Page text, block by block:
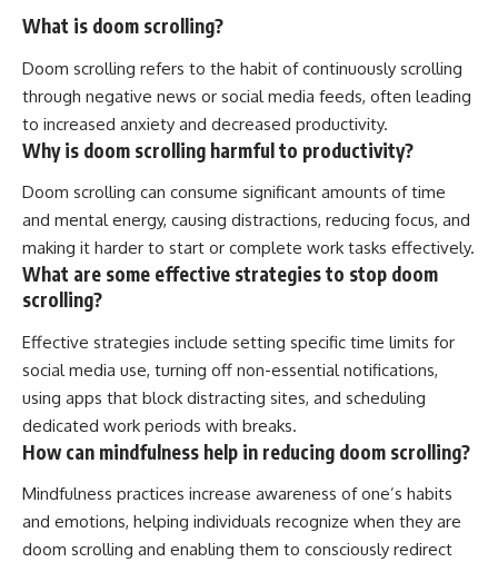
What is doom scrolling?
Doom scrolling refers to the habit of continuously scrolling
through negative news or social media feeds, often leading
to increased anxiety and decreased productivity.
Why is doom scrolling harmful to productivity?
Doom scrolling can consume significant amounts of time
and mental energy, causing distractions, reducing focus, and
making it harder to start or complete work tasks effectively.
What are some effective strategies to stop doom
scrolling?
Effective strategies include setting specific time limits for
social media use, turning off non-essential notifications,
using apps that block distracting sites, and scheduling
dedicated work periods with breaks.
How can mindfulness help in reducing doom scrolling?
Mindfulness practices increase awareness of one’s habits
and emotions, helping individuals recognize when they are
doom scrolling and enabling them to consciously redirect